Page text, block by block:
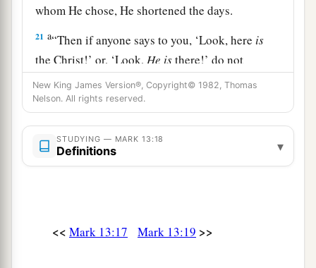
whom He chose, He shortened the days.
21 a“Then if anyone says to you, ‘Look, here is
the Christ!’ or, ‘Look, He isthere!’ do not
believe it.
22 For false christs and false prophets will rise
and show signs andawonders to deceive, if
possible, even the
New King James Version®, Copyright© 1982, Thomas
Nelson. All rights reserved.
STUDYING — MARK 13:18
Definitions ▾
<< Mark 13:17 Mark 13:19 >>